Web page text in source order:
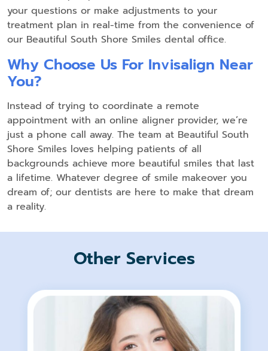
your questions or make adjustments to your
treatment plan in real-time from the convenience of
our Beautiful South Shore Smiles dental office.
Why Choose Us For Invisalign Near
You?
Instead of trying to coordinate a remote
appointment with an online aligner provider, we’re
just a phone call away. The team at Beautiful South
Shore Smiles loves helping patients of all
backgrounds achieve more beautiful smiles that last
a lifetime. Whatever degree of smile makeover you
dream of; our dentists are here to make that dream
a reality.
Other Services